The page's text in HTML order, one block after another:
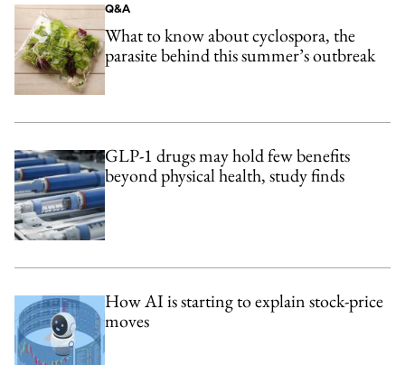
Q&A
What to know about cyclospora, the
parasite behind this summer’s outbreak
GLP-1 drugs may hold few benefits
beyond physical health, study finds
How AI is starting to explain stock-price
moves